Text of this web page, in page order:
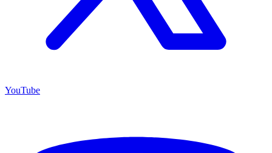
YouTube